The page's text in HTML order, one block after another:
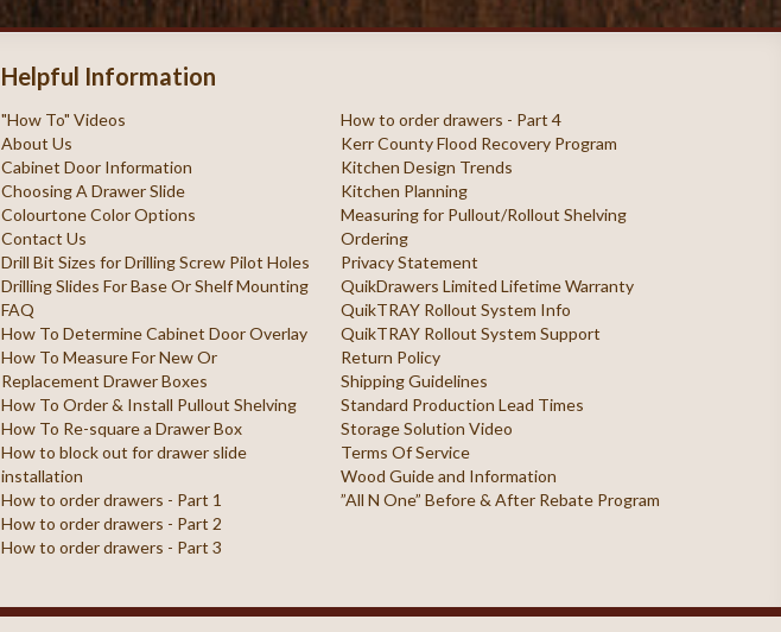
Helpful Information
"How To" Videos
About Us
Cabinet Door Information
Choosing A Drawer Slide
Colourtone Color Options
Contact Us
Drill Bit Sizes for Drilling Screw Pilot Holes
Drilling Slides For Base Or Shelf Mounting
FAQ
How To Determine Cabinet Door Overlay
How To Measure For New Or
Replacement Drawer Boxes
How To Order & Install Pullout Shelving
How To Re-square a Drawer Box
How to block out for drawer slide
installation
How to order drawers - Part 1
How to order drawers - Part 2
How to order drawers - Part 3
How to order drawers - Part 4
Kerr County Flood Recovery Program
Kitchen Design Trends
Kitchen Planning
Measuring for Pullout/Rollout Shelving
Ordering
Privacy Statement
QuikDrawers Limited Lifetime Warranty
QuikTRAY Rollout System Info
QuikTRAY Rollout System Support
Return Policy
Shipping Guidelines
Standard Production Lead Times
Storage Solution Video
Terms Of Service
Wood Guide and Information
”All N One” Before & After Rebate Program